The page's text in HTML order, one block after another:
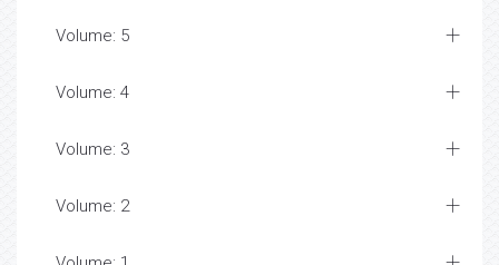
Volume: 5
Volume: 4
Volume: 3
Volume: 2